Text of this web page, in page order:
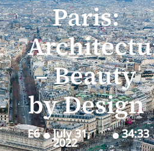
Paris:
– Beauty
by Design
E6 July 31,
2022
34:33